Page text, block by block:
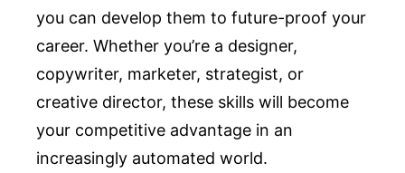
you can develop them to future-proof your
career. Whether you’re a designer,
copywriter, marketer, strategist, or
creative director, these skills will become
your competitive advantage in an
increasingly automated world.